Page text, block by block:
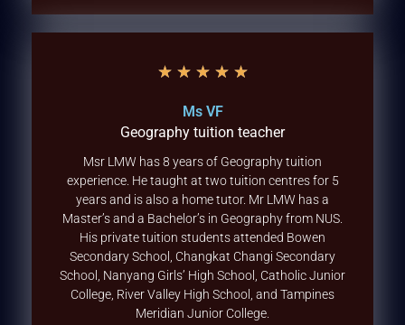
★ ★ ★ ★ ★
Ms VF
Geography tuition teacher
Msr LMW has 8 years of Geography tuition
experience. He taught at two tuition centres for 5
years and is also a home tutor. Mr LMW has a
Master’s and a Bachelor’s in Geography from NUS.
His private tuition students attended Bowen
Secondary School, Changkat Changi Secondary
School, Nanyang Girls’ High School, Catholic Junior
College, River Valley High School, and Tampines
Meridian Junior College.